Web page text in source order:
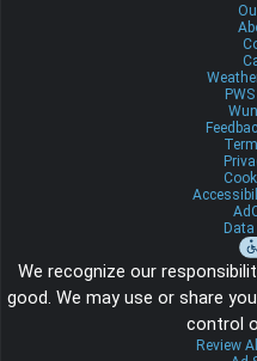
We recognize our
good. We may use or share
control
Review